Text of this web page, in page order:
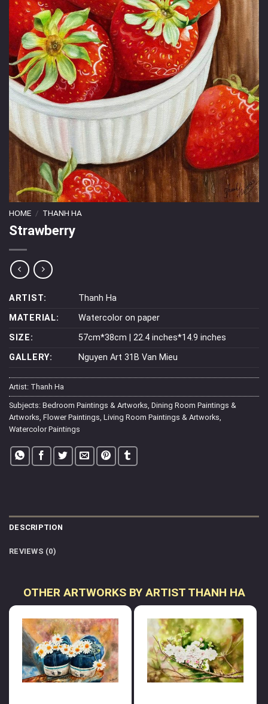
HOME / THANH HA
Strawberry
ARTIST:
Thanh Ha
MATERIAL:
Watercolor on paper
SIZE:
57cm*38cm | 22.4 inches*14.9 inches
GALLERY:
Nguyen Art 31B Van Mieu
Artist: Thanh Ha
Subjects: Bedroom Paintings & Artworks Dining Room Paintings &
Artworks Flower Paintings Living Room Paintings & Artworks
Watercolor Paintings
DESCRIPTION
REVIEWS (0)
OTHER ARTWORKS BY ARTIST THANH HA